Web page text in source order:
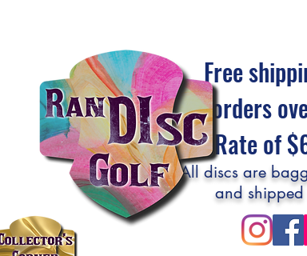
Free
orders
Flat Rate of
All discs are
and